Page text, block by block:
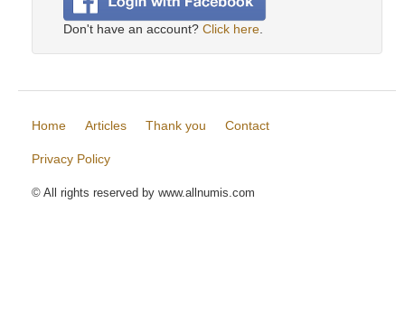
Don't have an account? Click here
Home Articles Thank you Contact
Privacy Policy
© All rights reserved by www.allnumis.com